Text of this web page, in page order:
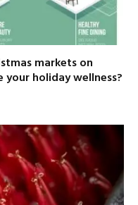
markets on
holiday wellness?